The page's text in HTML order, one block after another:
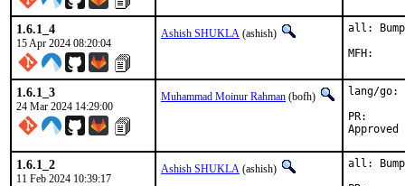
1.6.1_4
15 Apr 2024 08:20:04
Ashish SHUKLA (ashish) all:
1.6.1_3
24 Mar 2024 14:29:00
Muhammad Moinur Rahman (bofh)
lang/go:
1.6.1_2
11 Feb 2024 10:39:17
Ashish SHUKLA (ashish)
all: Bump